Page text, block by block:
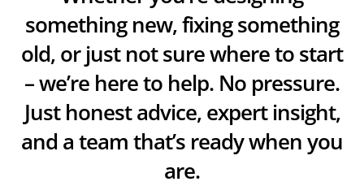
something new, fixing something
old, or just not sure where to start
– we’re here to help. No pressure.
Just honest advice, expert insight,
and a team that’s ready when you
are.